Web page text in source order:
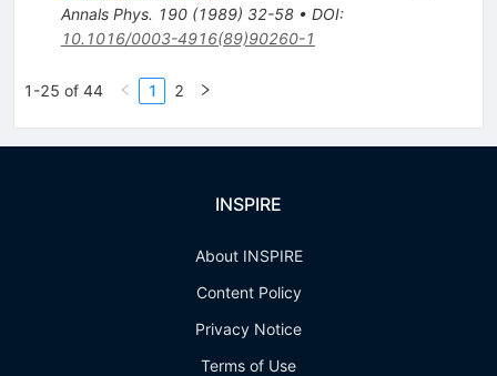
Annals Phys. 190(1989) 32-58• DOI:
10.1016/0003-4916(89)90260-1
1-25 of 44 1 2
INSPIRE
About INSPIRE
Content Policy
Privacy Notice
Terms of Use